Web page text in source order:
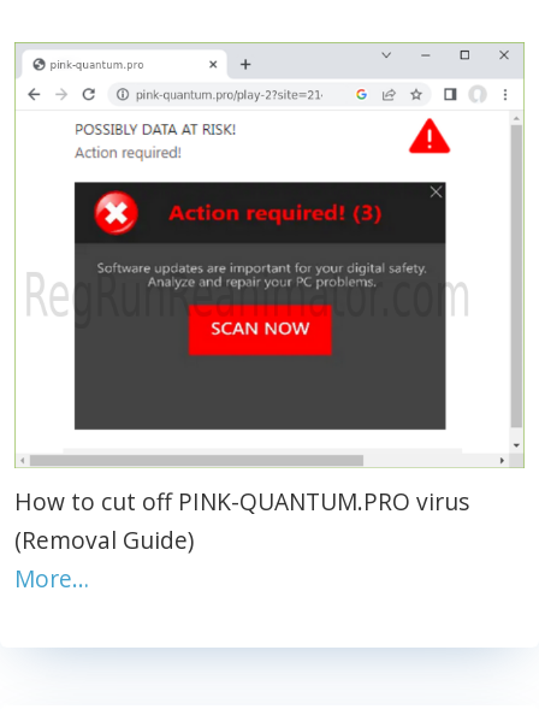
How to cut off PINK-QUANTUM.PRO virus
(Removal Guide)
More…